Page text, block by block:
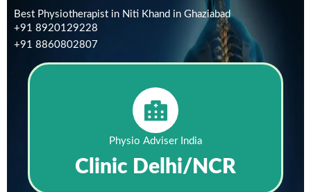
Best Physiotherapist in Niti Khand in Ghaziabad
+91 8920129228
+91 8860802807
Physio Adviser India
Clinic Delhi/NCR